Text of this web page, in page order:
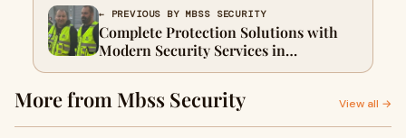
← PREVIOUS BY MBSS SECURITY
Complete Protection Solutions with
Modern Security Services in
Melbourne
More from Mbss Security View all →